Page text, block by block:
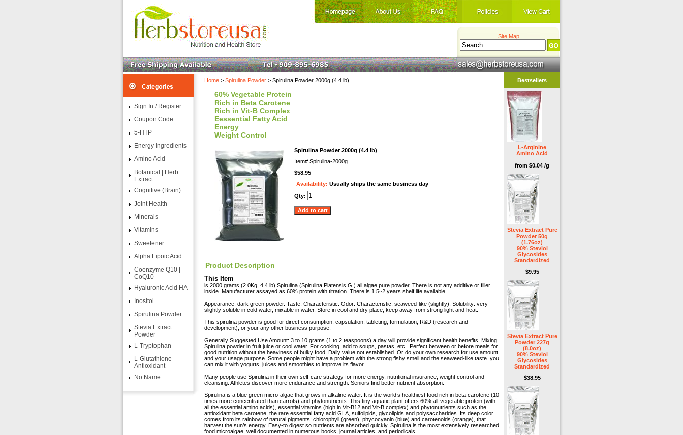
Site Map
Home > Spirulina Powder > Spirulina Powder 2000g (4.4 lb)
60% Vegetable Protein
Rich in Beta Carotene
Rich in Vit-B Complex
Eessential Fatty Acid
Energy
Weight Control
Spirulina Powder 2000g (4.4 lb)
Item# Spirulina-2000g
$58.95
Availability: Usually ships the same business day
Qty:
Product Description
This Item
is 2000 grams (2.0Kg, 4.4 lb) Spirulina (Spirulina Platensis G.) all algae pure powder. There is not any additive or filler
inside. Manufacturer assayed as 60% protein with titration. There is 1.5~2 years shelf life available.
Appearance: dark green powder. Taste: Characteristic. Odor: Characteristic, seaweed-like (slightly). Solubility: very
slightly soluble in cold water, mixable in water. Store in cool and dry place, keep away from strong light and heat.
This spirulina powder is good for direct consumption, capsulation, tableting, formulation, R&D (research and
development), or your any other business purpose.
Generally Suggested Use Amount: 3 to 10 grams (1 to 2 teaspoons) a day will provide significant health benefits. Mixing
Spirulina powder in fruit juice or cool water. For cooking, add to soups, pastas, etc.. Perfect between or before meals for
good nutrition without the heaviness of bulky food. Daily value not established. Or do your own research for use amount
and your usage purpose. Some people might have a problem with the strong fishy smell and the seaweed-like taste. you
can mix it with yogurts, juices and smoothies to improve its flavor.
Many people use Spirulina in their own self-care strategy for more energy, nutritional insurance, weight control and
cleansing. Athletes discover more endurance and strength. Seniors find better nutrient absorption.
Spirulina is a blue green micro-algae that grows in alkaline water. It is the world’s healthiest food rich in beta carotene (10
times more concentrated than carrots) and phytonutrients. This tiny aquatic plant offers 60% all-vegetable protein (with
all the essential amino acids), essential vitamins (high in Vit-B12 and Vit-B complex) and phytonutrients such as the
antioxidant beta carotene, the rare essential fatty acid GLA, sulfolipids, glycolipids and polysaccharides. Its deep color
comes from its rainbow of natural pigments: chlorophyll (green), phycocyanin (blue) and carotenoids (orange), that
harvest the sun’s energy. Easy-to digest so nutrients are absorbed quickly. Spirulina is the most extensively researched
food microalgae, well documented in numerous books, journal articles, and periodicals.
Sign In / Register
Coupon Code
5-HTP
Energy Ingredients
Amino Acid
Botanical | Herb
Extract
Cognitive (Brain)
Joint Health
Minerals
Vitamins
Sweetener
Alpha Lipoic Acid
Coenzyme Q10 |
CoQ10
Hyaluronic Acid HA
Inositol
Spirulina Powder
Stevia Extract
Powder
L-Tryptophan
L-Glutathione
Antioxidant
No Name
Bestsellers
L-Arginine
Amino Acid
from $0.04 /g
Stevia Extract Pure
Powder 50g
(1.76oz)
90% Steviol
Glycosides
Standardized
$9.95
Stevia Extract Pure
Powder 227g
(8.0oz)
90% Steviol
Glycosides
Standardized
$38.95